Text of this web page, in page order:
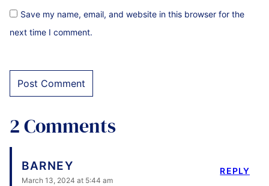
Save my name, email, and website in this browser for the
next time I comment.
2 Comments
BARNEY
March 13, 2024 at 5:44 am
REPLY